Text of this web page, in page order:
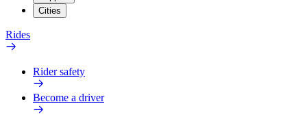
Cities
Rides
Rider safety
Become a driver